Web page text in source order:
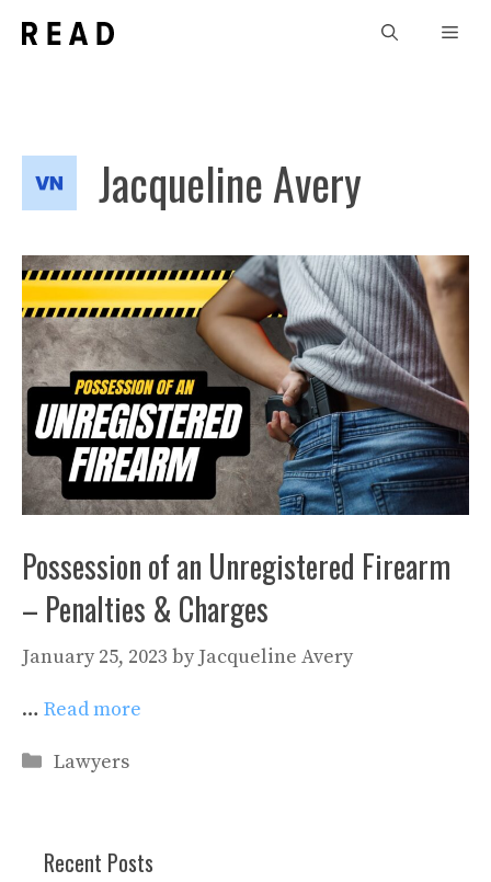
Jacqueline Avery
Possession of an Unregistered Firearm
– Penalties & Charges
January 25, 2023 by Jacqueline Avery
… Read more
Categories
Lawyers
Recent Posts